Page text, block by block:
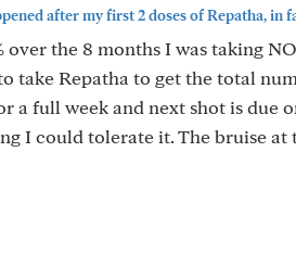
after my first 2 doses of Repatha, in
over the 8 months I was taking
take Repatha to get the total
a full week and next shot is due
I could tolerate it. The bruise